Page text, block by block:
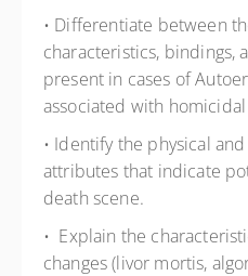
• Differentiate between
characteristics, bindings,
present in cases of
associated with
• Identify the physical
attributes that indicate
death scene.
• Explain the
changes (livor mortis,